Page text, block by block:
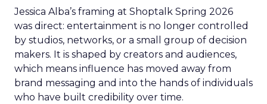
Jessica Alba’s framing at Shoptalk Spring 2026
was direct: entertainment is no longer controlled
by studios, networks, or a small group of decision
makers. It is shaped by creators and audiences,
which means influence has moved away from
brand messaging and into the hands of individuals
who have built credibility over time.